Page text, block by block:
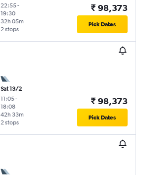
22:55-
19:30
2 stops
32h 05m
₹ 98,373
Pick Dates
Sat 13/2
11:05-
18:08
2 stops
42h 33m
₹ 98,373
Pick Dates